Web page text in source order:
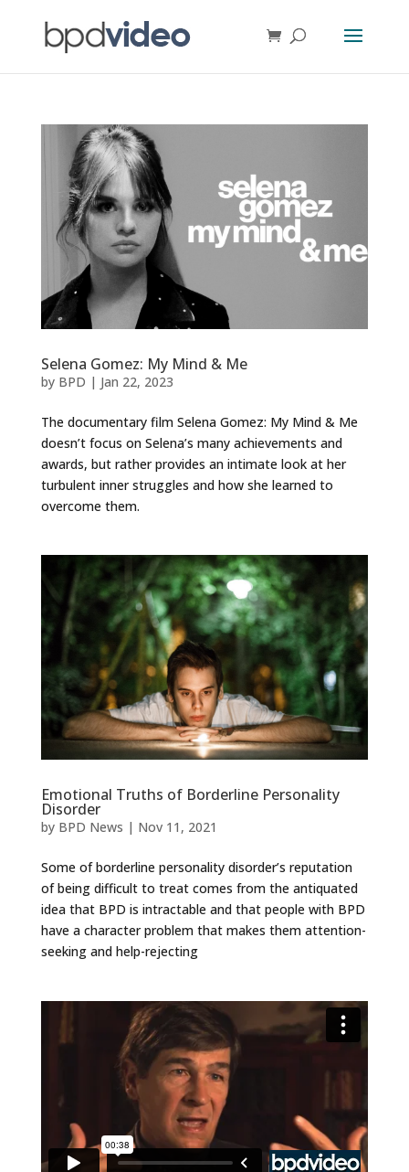
Selena Gomez: My Mind & Me
by BPD | Jan 22, 2023
The documentary film Selena Gomez: My Mind & Me
doesn’t focus on Selena’s many achievements and
awards, but rather provides an intimate look at her
turbulent inner struggles and how she learned to
overcome them.
Emotional Truths of Borderline Personality
Disorder
by BPD News | Nov 11, 2021
Some of borderline personality disorder’s reputation
of being difficult to treat comes from the antiquated
idea that BPD is intractable and that people with BPD
have a character problem that makes them attention-
seeking and help-rejecting